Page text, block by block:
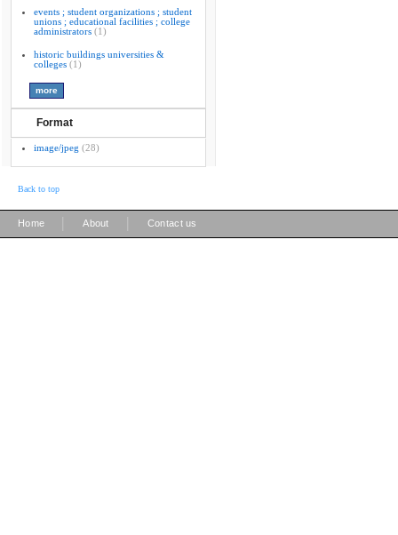
events ; student organizations ; student
unions ; educational facilities ; college
administrators (1)
historic buildings universities &
colleges (1)
Format
image/jpeg (28)
Back to top
Home About Contact us